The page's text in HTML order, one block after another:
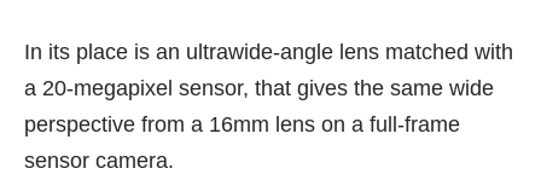
In its place is an ultrawide-angle lens matched with
a 20-megapixel sensor, that gives the same wide
perspective from a 16mm lens on a full-frame
sensor camera.